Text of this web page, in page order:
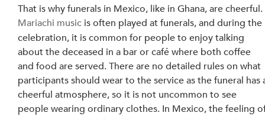
That is why funerals in Mexico, like in Ghana, are cheerful.
Mariachi music is often played at funerals, and during the
celebration, it is common for people to enjoy talking
about the deceased in a bar or café where both coffee
and food are served. There are no detailed rules on what
participants should wear to the service as the funeral has
cheerful atmosphere, so it is not uncommon to see
people wearing ordinary clothes. In Mexico, the feeling